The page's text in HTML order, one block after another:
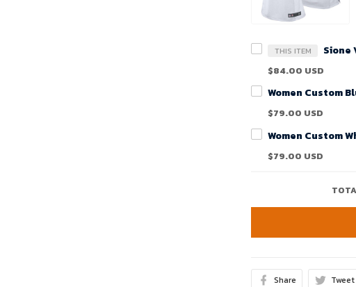
THIS ITEM
$84.00 USD
$79.00 USD
$79.00 USD
Share Tweet